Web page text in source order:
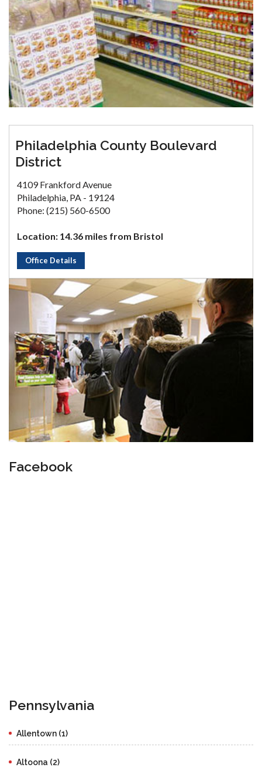
Philadelphia County Boulevard
District
4109 Frankford Avenue
Philadelphia, PA - 19124
Phone: (215) 560-6500
Location: 14.36 miles from Bristol
Office Details
Facebook
Pennsylvania
Allentown (1)
Altoona (2)